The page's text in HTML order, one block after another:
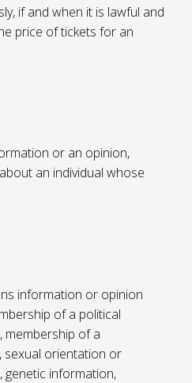
if and when it is lawful and
price of tickets for an
or an opinion,
an individual whose
information or opinion
of a political
membership of a
sexual orientation or
genetic information,